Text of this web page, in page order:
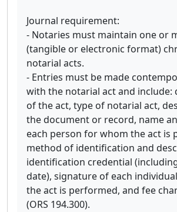
Journal requirement:
- Notaries must maintain one or
(tangible or electronic format)
notarial acts.
- Entries must be made
with the notarial act and include:
of the act, type of notarial act,
the document or record, name
each person for whom the act is
method of identification and
identification credential
date), signature of each
the act is performed, and fee
(ORS 194.300).